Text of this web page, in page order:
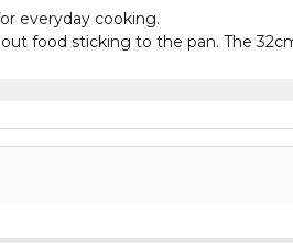
everyday cooking.
food sticking to the pan. The
for safe cooking. Whether